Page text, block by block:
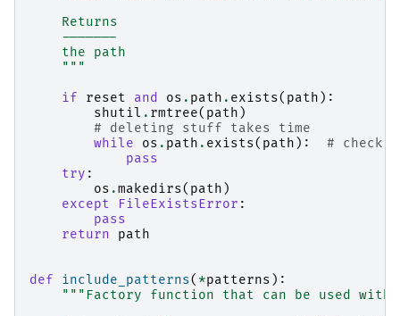
    Returns
    -------
    the path
    """
if
reset and os . path . exists( path ):
shutil . rmtree( path )
# deleting stuff takes time
while
os . path . exists( path ):
#
pass
try :
os .makedirs( path )
except
FileExistsError :
pass
return
path
def include_patterns( *patterns ):
"""Factory function that can be used with